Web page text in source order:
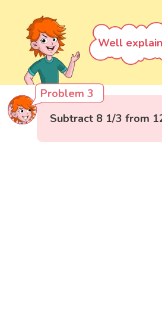
Well
Problem 3
Subtract 8 1/3 from